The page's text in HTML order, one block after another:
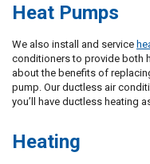
Heat Pumps
We also install and service
conditioners to provide both
about the benefits of
pump. Our ductless air
you’ll have ductless heating
Heating